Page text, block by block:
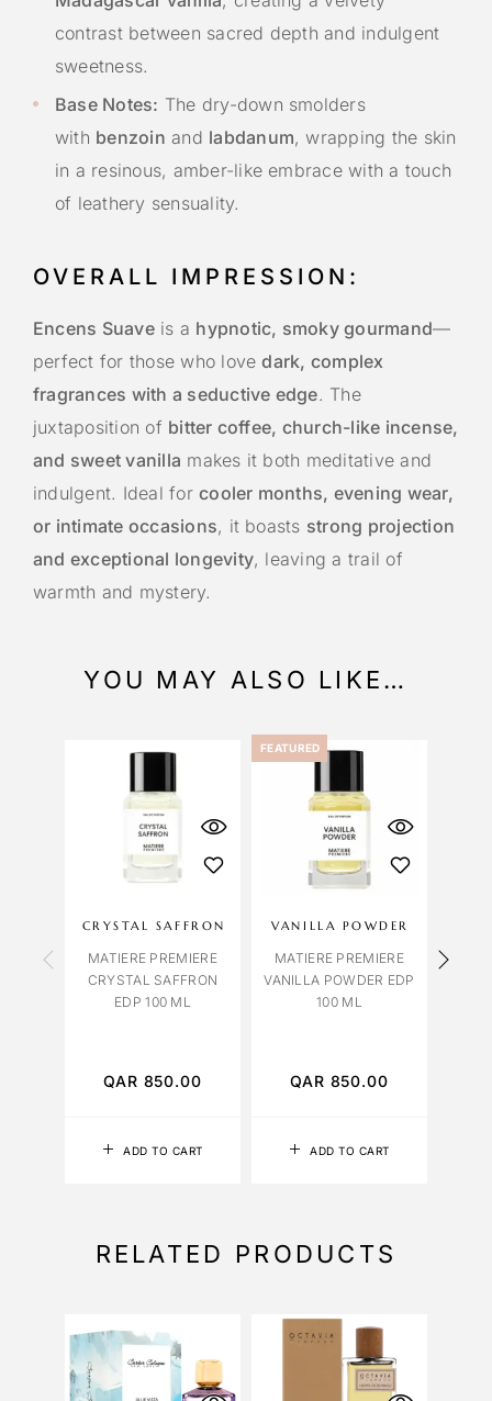
contrast between sacred depth and indulgent
sweetness.
Base Notes: The dry-down smolders
with benzoin and labdanum, wrapping the skin
in a resinous, amber-like embrace with a touch
of leathery sensuality.
OVERALL IMPRESSION:
Encens Suaveis a hypnotic, smoky gourmand—
perfect for those who lovedark, complex
fragrances with a seductive edge. The
juxtaposition of bitter coffee, church-like incense,
and sweet vanilla makes it both meditative and
indulgent. Ideal forcooler months, evening wear,
or intimate occasions, it boasts strong projection
and exceptional longevity, leaving a trail of
warmth and mystery.
YOU MAY ALSO LIKE…
ADD TO CART
CRYSTAL SAFFRON
MATIERE PREMIERE
CRYSTAL SAFFRON
EDP 100 ML
QAR 850.00
FEATURED
ADD TO CART
VANILLA POWDER
MATIERE PREMIERE
VANILLA POWDER EDP
100 ML
QAR 850.00
RELATED PRODUCTS